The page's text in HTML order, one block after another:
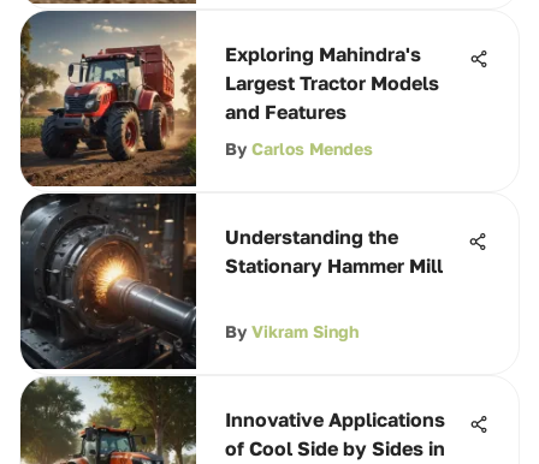
Exploring Mahindra's
Largest Tractor Models
and Features
By Carlos Mendes
Understanding the
Stationary Hammer Mill
By Vikram Singh
Innovative Applications
of Cool Side by Sides in